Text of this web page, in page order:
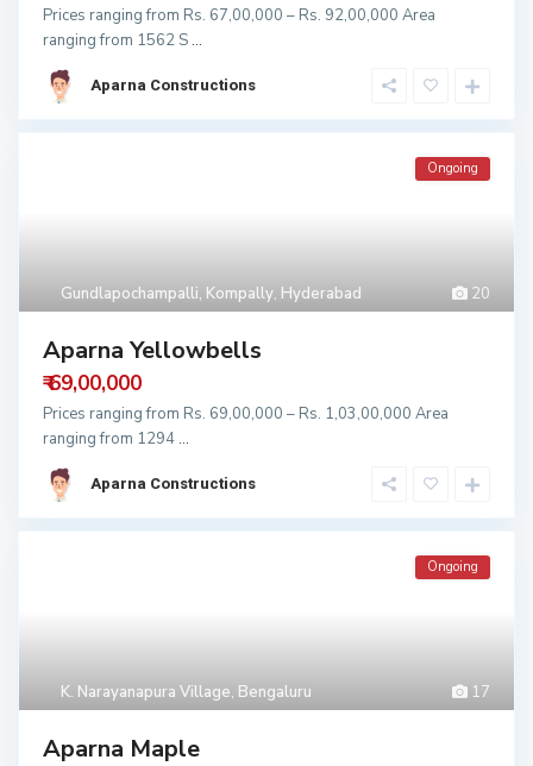
Prices ranging from Rs. 67,00,000 – Rs. 92,00,000 Area
ranging from 1562 S...
Aparna Constructions
20
Gundlapochampalli, Kompally, Hyderabad
Ongoing
Aparna Yellowbells
₹ 69,00,000
Prices ranging from Rs. 69,00,000 – Rs. 1,03,00,000 Area
ranging from 1294...
Aparna Constructions
17
K. Narayanapura Village, Bengaluru
Ongoing
Aparna Maple